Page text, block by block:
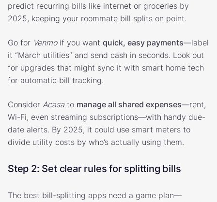
predict recurring bills like internet or groceries by
2025, keeping your roommate bill splits on point.
Go for Venmoif you want quick, easy payments—label
it “March utilities” and send cash in seconds. Look out
for upgrades that might sync it with smart home tech
for automatic bill tracking.
Consider Acasa to manage all shared expenses—rent,
Wi-Fi, even streaming subscriptions—with handy due-
date alerts. By 2025, it could use smart meters to
divide utility costs by who’s actually using them.
Step 2: Set clear rules for splitting bills
The best bill-splitting apps need a game plan—